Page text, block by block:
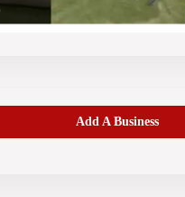
Add A Business